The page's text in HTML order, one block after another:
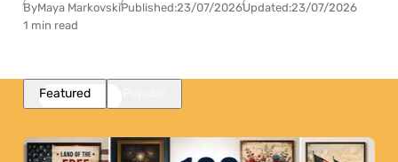
ByMaya MarkovskiPublished:23/07/2026Updated:23/07/2026
1 min read
Featured